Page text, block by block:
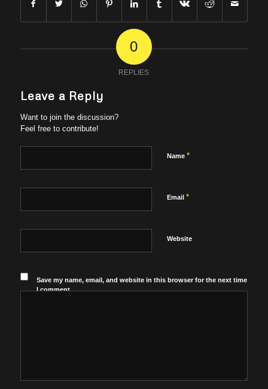
0
REPLIES
Leave a Reply
Want to join the discussion?
Feel free to contribute!
Name *
Email *
Website
Save my name, email, and website in this browser for the next time
I comment.